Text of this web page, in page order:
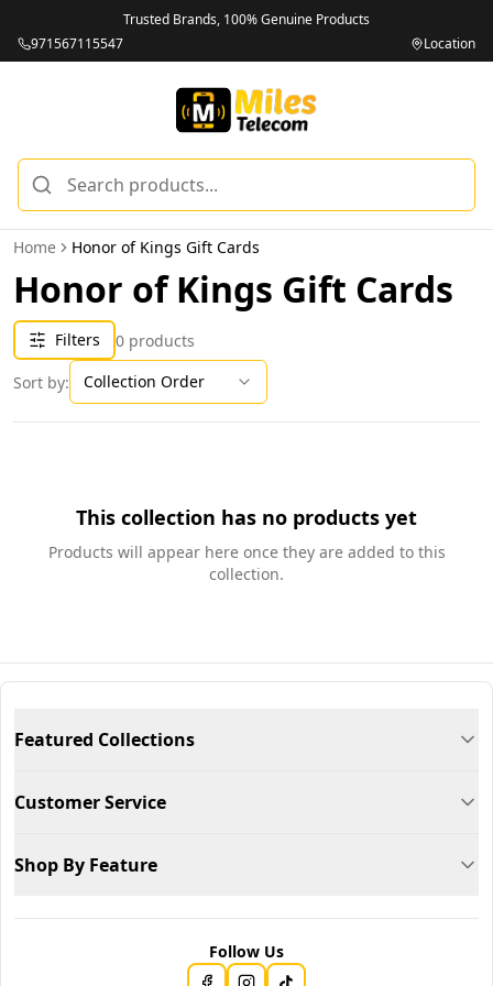
Trusted Brands, 100% Genuine Products
971567115547
Location
Home Honor of Kings Gift Cards
Honor of Kings Gift Cards
Filters 0 products
Sort by:
Collection Order
This collection has no products yet
Products will appear here once they are added to this
collection.
Featured Collections
Customer Service
Shop By Feature
Follow Us